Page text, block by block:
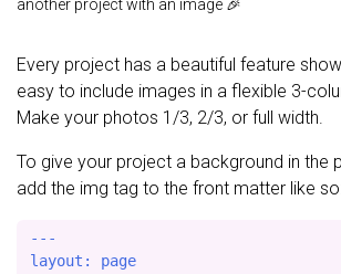
another project with an image 🎉
Every project has a beautiful feature
easy to include images in a flexible 3-
Make your photos 1/3, 2/3, or full width.
To give your project a background in the
add the img tag to the front matter like
---
layout: page